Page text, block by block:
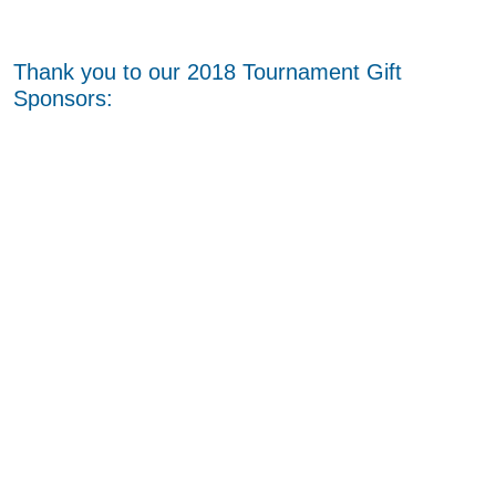
Thank you to our 2018 Tournament Gift
Sponsors: